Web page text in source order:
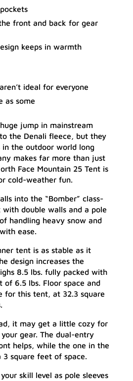
front and back for gear
keeps in warmth
ideal for everyone
as some
jump in mainstream
the Denali fleece, but they
the outdoor world long
makes far more than just
Face Mountain 25 Tent is
cold-weather fun.
into the “Bomber” class-
double walls and a pole
handling heavy snow and
ease.
tent is as stable as it
design increases the
8.5 lbs. fully packed with
6.5 lbs. Floor space and
for this tent, at 32.3 square
it may get a little cozy for
gear. The dual-entry
helps, while the one in the
3 square feet of space.
skill level as pole sleeves